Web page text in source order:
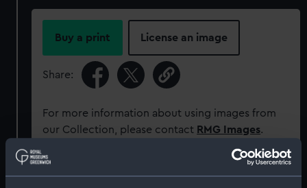
Buy a print License an image
Share:
For more information about using images from
our Collection, please contact RMG Images.
Object details